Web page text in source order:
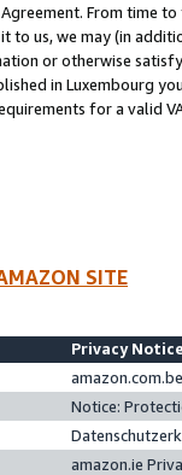
From time
to us, we may (in
or otherwise
in Luxembourg
for a valid
SITE
Privacy
Notice:
amazon.ie